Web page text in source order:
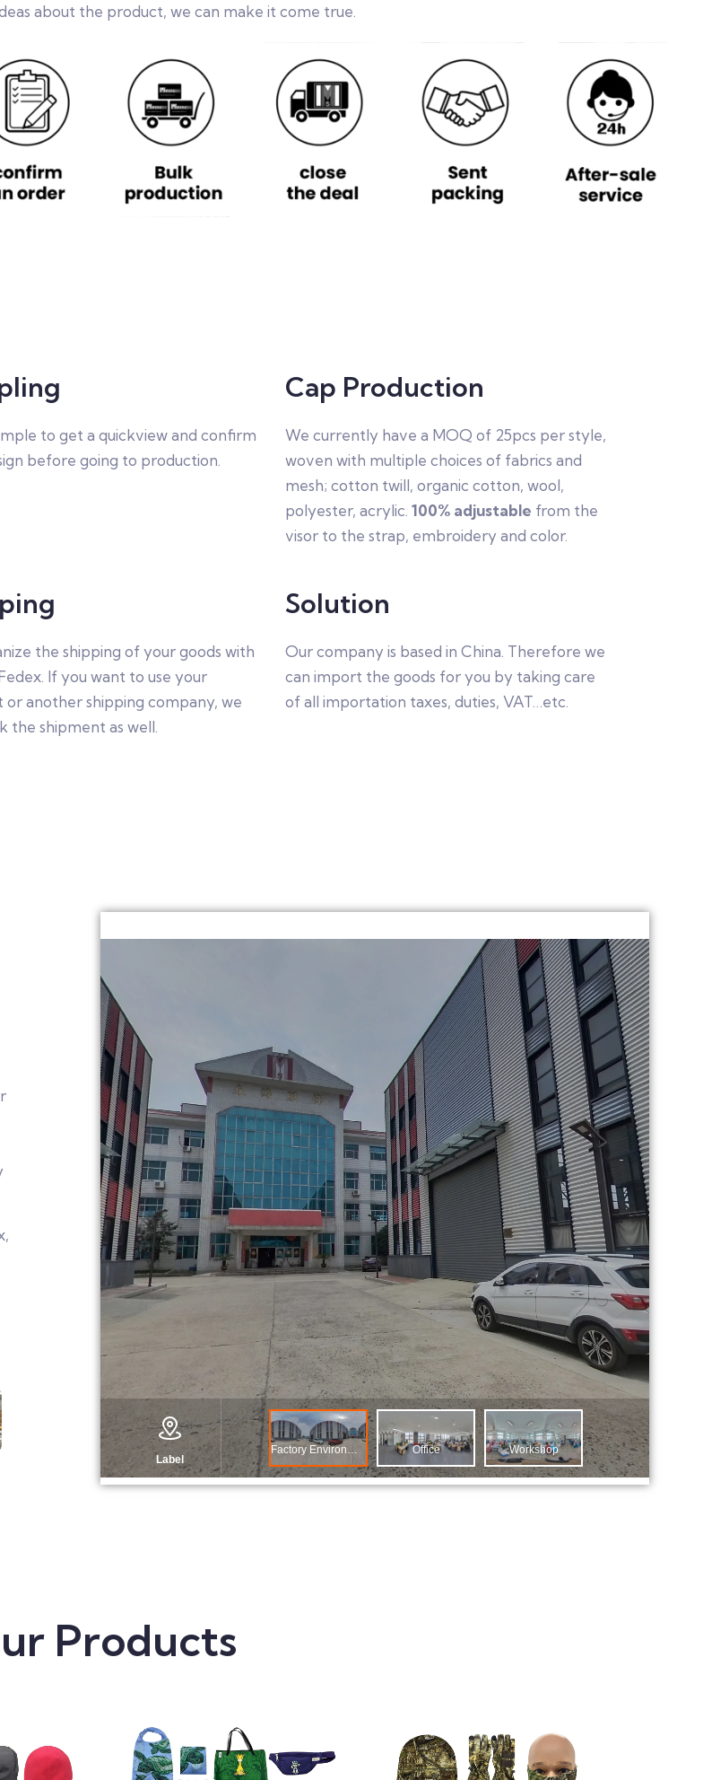
about the product, we can make it come true.
to get a quickview and confirm
before going to production.
Cap Production
We currently have a MOQ of 25pcs per style,
woven with multiple choices of fabrics and
mesh; cotton twill, organic cotton, wool,
polyester, acrylic. 100% adjustable from the
visor to the strap, embroidery and color.
the shipping of your goods with
If you want to use your
or another shipping company, we
the shipment as well.
Solution
Our company is based in China. Therefore we
can import the goods for you by taking care
of all importation taxes, duties, VAT…etc.
Products